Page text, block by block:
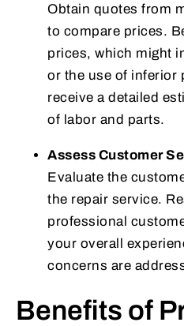
Obtain quotes from
to compare prices.
prices, which might
or the use of inferior
receive a detailed
of labor and parts.
Assess Customer
Evaluate the
the repair service.
professional
your overall
concerns are
Benefits of